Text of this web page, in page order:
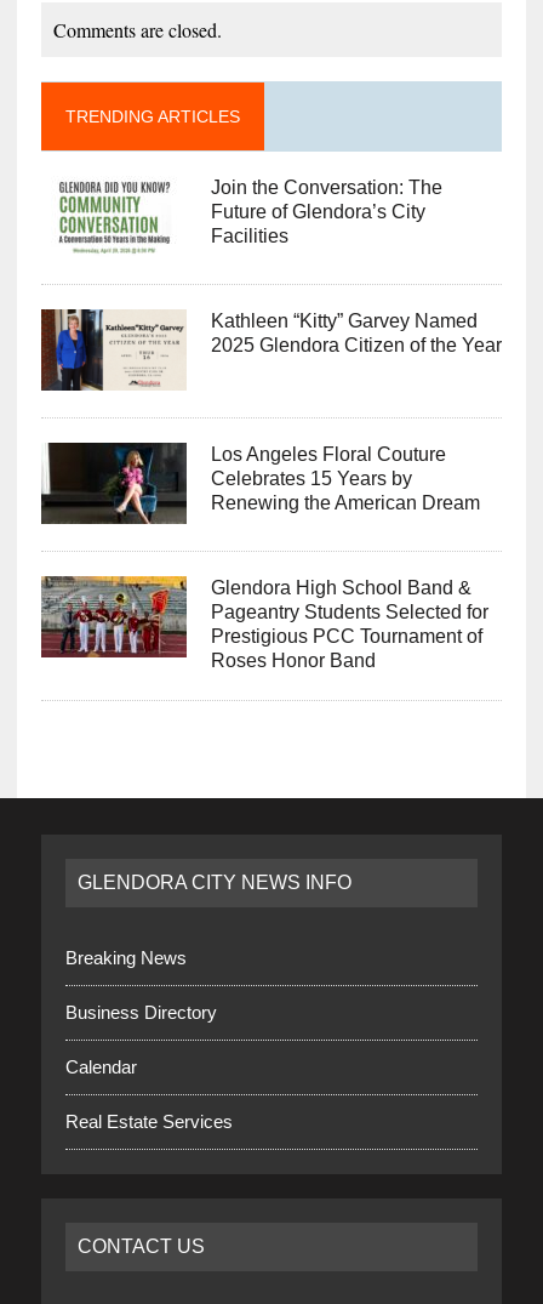
Comments are closed.
TRENDING ARTICLES
Join the Conversation: The
Future of Glendora’s City
Facilities
Kathleen “Kitty” Garvey Named
2025 Glendora Citizen of the Year
Los Angeles Floral Couture
Celebrates 15 Years by
Renewing the American Dream
Glendora High School Band &
Pageantry Students Selected for
Prestigious PCC Tournament of
Roses Honor Band
GLENDORA CITY NEWS INFO
Breaking News
Business Directory
Calendar
Real Estate Services
CONTACT US